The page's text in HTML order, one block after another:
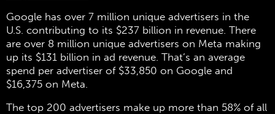
Google has over 7 million unique advertisers in the
U.S. contributing to its $237 billion in revenue. There
are over 8 million unique advertisers on Meta making
up its $131 billion in ad revenue. That’s an average
spend per advertiser of $33,850 on Google and
$16,375 on Meta.
The top 200 advertisers make up more than 58% of all